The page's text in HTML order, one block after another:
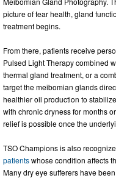
picture of tear health, gland
treatment begins.
From there, patients receive
Pulsed Light Therapy combined
thermal gland treatment, or a
target the meibomian glands
healthier oil production to
with chronic dryness for months
relief is possible once the
TSO Champions is also
patientswhose condition affects
Many dry eye sufferers have